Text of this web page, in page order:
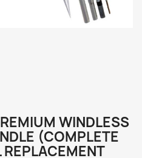
WINDLESS
(COMPLETE